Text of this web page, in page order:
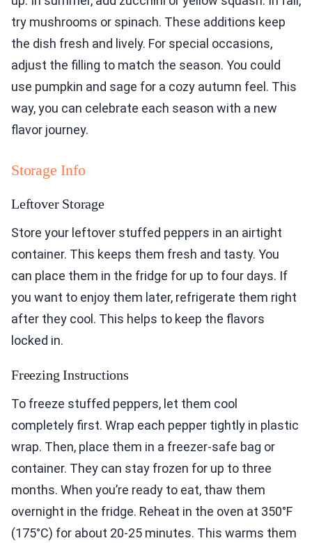
try mushrooms or spinach. These additions keep
the dish fresh and lively. For special occasions,
adjust the filling to match the season. You could
use pumpkin and sage for a cozy autumn feel. This
way, you can celebrate each season with a new
flavor journey.
Storage Info
Leftover Storage
Store your leftover stuffed peppers in an airtight
container. This keeps them fresh and tasty. You
can place them in the fridge for up to four days. If
you want to enjoy them later, refrigerate them right
after they cool. This helps to keep the flavors
locked in.
Freezing Instructions
To freeze stuffed peppers, let them cool
completely first. Wrap each pepper tightly in plastic
wrap. Then, place them in a freezer-safe bag or
container. They can stay frozen for up to three
months. When you’re ready to eat, thaw them
overnight in the fridge. Reheat in the oven at 350°F
(175°C) for about 20-25 minutes. This warms them